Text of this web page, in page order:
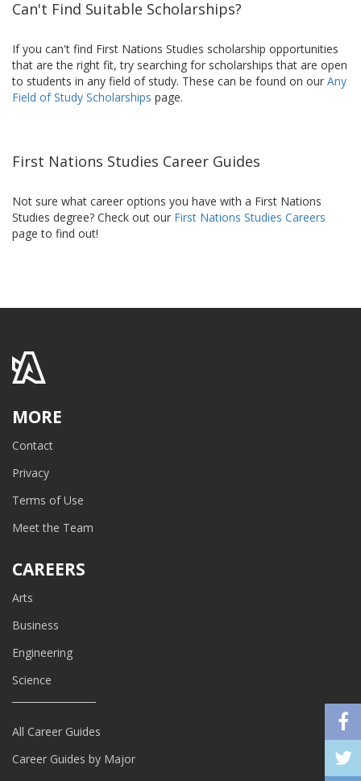
Can't Find Suitable Scholarships?
If you can't find First Nations Studies scholarship opportunities
that are the right fit, try searching for scholarships that are open
to students in any field of study. These can be found on our Any
Field of Study Scholarships page.
First Nations Studies Career Guides
Not sure what career options you have with a First Nations
Studies degree? Check out our First Nations Studies Careers
page to find out!
MORE
Contact
Privacy
Terms of Use
Meet the Team
CAREERS
Arts
Business
Engineering
Science
All Career Guides
Career Guides by Major